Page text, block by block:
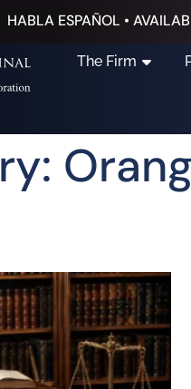
HABLA ESPAÑOL •
The Firm